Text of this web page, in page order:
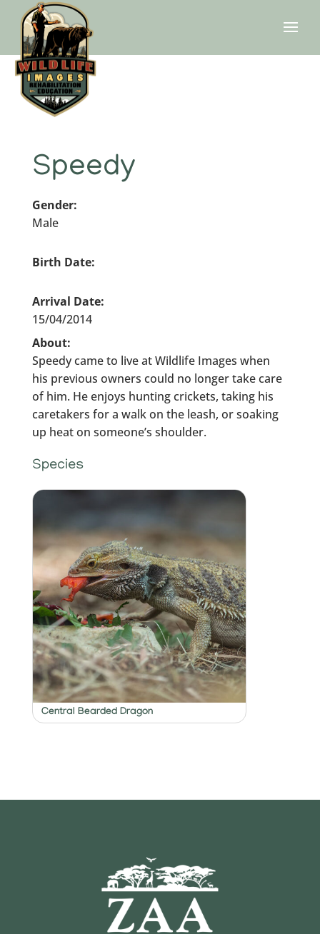
Speedy
Gender:
Male
Birth Date:
Arrival Date:
15/04/2014
About:
Speedy came to live at Wildlife Images when
his previous owners could no longer take care
of him. He enjoys hunting crickets, taking his
caretakers for a walk on the leash, or soaking
up heat on someone’s shoulder.
Species
Central Bearded Dragon